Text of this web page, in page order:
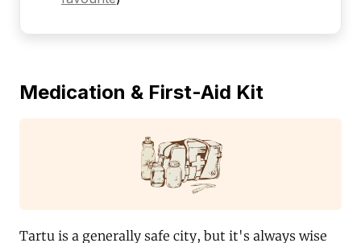
Medication & First-Aid Kit
Tartu is a generally safe city, but it's always wise